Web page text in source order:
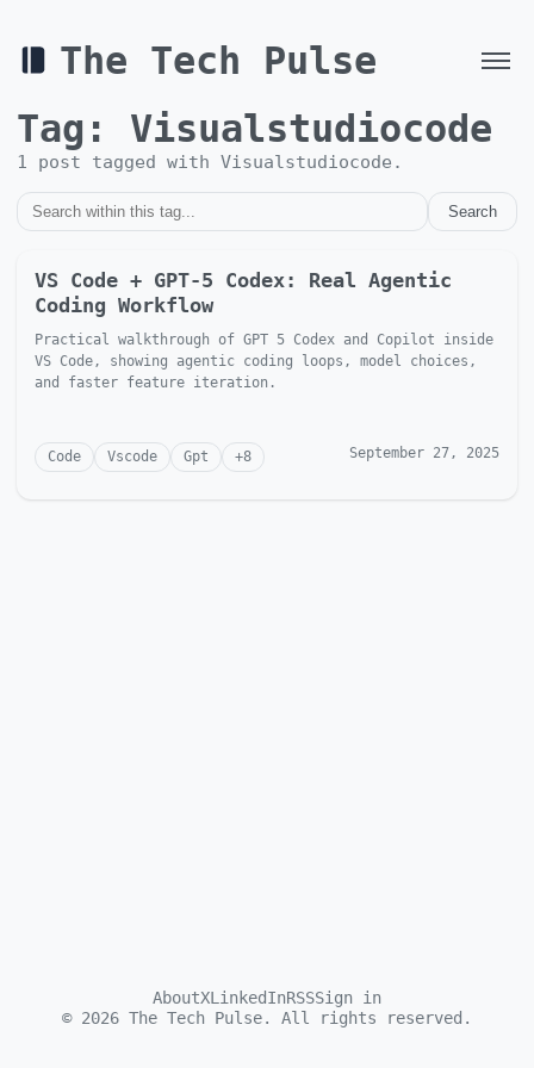
The Tech Pulse
Tag: Visualstudiocode
1 post tagged with Visualstudiocode .
Search
VS Code + GPT-5 Codex: Real Agentic
Coding Workflow
Practical walkthrough of GPT 5 Codex and Copilot inside
VS Code, showing agentic coding loops, model choices,
and faster feature iteration.
Code Vscode Gpt +8 September 27, 2025
AboutXLinkedInRSSSign in
© 2026 The Tech Pulse. All rights reserved.